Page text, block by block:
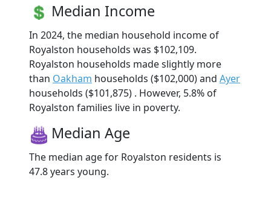
Median Income
In 2024, the median household income of
Royalston households was $102,109.
Royalston households made slightly more
than Oakham households ($102,000) and Ayer
households ($101,875) . However, 5.8% of
Royalston families live in poverty.
Median Age
The median age for Royalston residents is
47.8 years young.